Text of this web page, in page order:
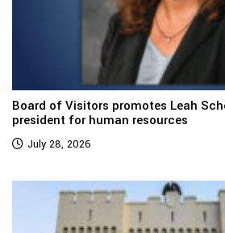
Board of Visitors promotes Leah
president for human resources
July 28, 2026